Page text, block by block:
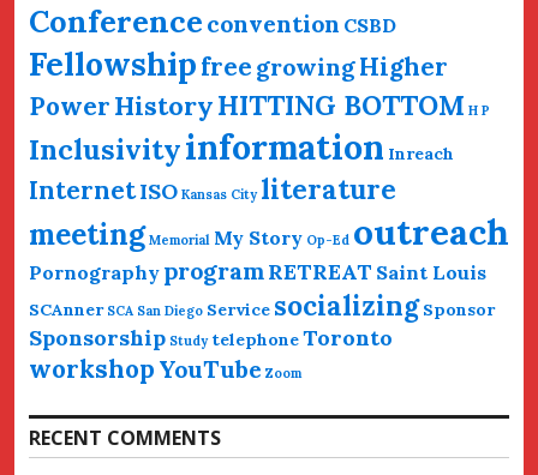
Conference convention CSBD
Fellowshipfree growingHigher
PowerHistoryHITTING BOTTOM H P
Inclusivityinformation Inreach
InternetISO Kansas City literature
meeting Memorial My Story Op-Ed outreach
Pornography programRETREAT Saint Louis
SCAnner SCA San Diego Service socializing Sponsor
Sponsorship Study telephoneToronto
workshop YouTube Zoom
RECENT COMMENTS